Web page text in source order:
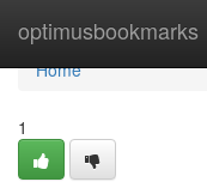
optimusbookmarks
Home
Home
1